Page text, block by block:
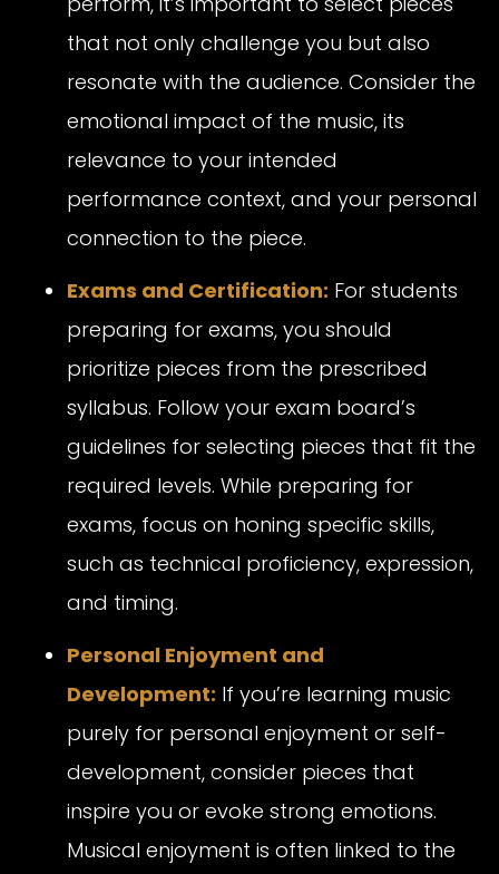
that not only challenge you but also
resonate with the audience. Consider the
emotional impact of the music, its
relevance to your intended
performance context, and your personal
connection to the piece.
Exams and Certification: For students
preparing for exams, you should
prioritize pieces from the prescribed
syllabus. Follow your exam board’s
guidelines for selecting pieces that fit the
required levels. While preparing for
exams, focus on honing specific skills,
such as technical proficiency, expression,
and timing.
Personal Enjoyment and
Development: If you’re learning music
purely for personal enjoyment or self-
development, consider pieces that
inspire you or evoke strong emotions.
Musical enjoyment is often linked to the